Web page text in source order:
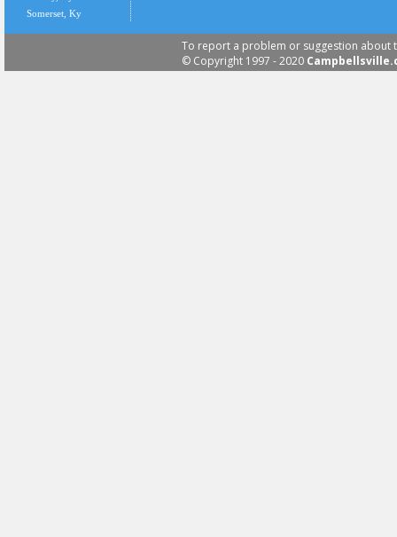
Somerset, Ky
To report a problem or suggestion about
© Copyright 1997 - 2020